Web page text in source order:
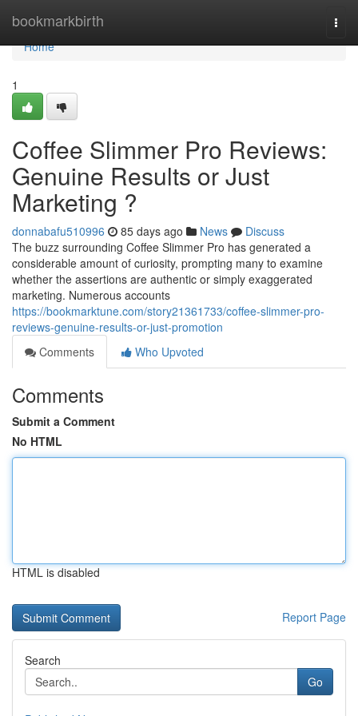
bookmarkbirth
Home
Home
1
Coffee Slimmer Pro Reviews:
Genuine Results or Just
Marketing ?
donnabafu510996 85 days ago News
Discuss
The buzz surrounding Coffee Slimmer Pro has generated a
considerable amount of curiosity, prompting many to examine
whether the assertions are authentic or simply exaggerated
marketing. Numerous accounts
https://bookmarktune.com/story21361733/coffee-slimmer-pro-
reviews-genuine-results-or-just-promotion
Comments
Who Upvoted
Comments
Submit a Comment
No HTML
HTML is disabled
Report Page
Search
Go